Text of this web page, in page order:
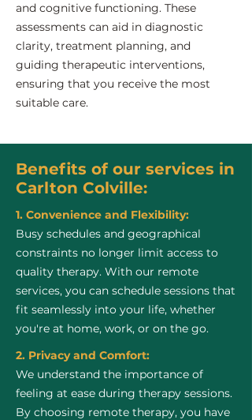
and cognitive functioning. These
assessments can aid in diagnostic
clarity, treatment planning, and
guiding therapeutic interventions,
ensuring that you receive the most
suitable care.
Benefits of our services in
Carlton Colville:
1. Convenience and Flexibility:
Busy schedules and geographical
constraints no longer limit access to
quality therapy. With our remote
services, you can schedule sessions that
fit seamlessly into your life, whether
you're at home, work, or on the go.
2. Privacy and Comfort:
We understand the importance of
feeling at ease during therapy sessions.
By choosing remote therapy, you have